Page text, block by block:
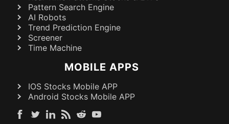
Pattern Search Engine
AI Robots
Trend Prediction Engine
Screener
Time Machine
MOBILE APPS
IOS Stocks Mobile APP
Android Stocks Mobile APP